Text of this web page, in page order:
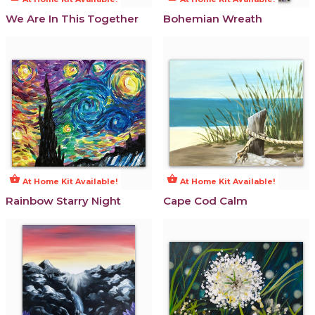
We Are In This Together Bohemian Wreath
shopping_basket At Home Kit Available!
Rainbow Starry Night
shopping_basket At Home Kit Available!
Cape Cod Calm